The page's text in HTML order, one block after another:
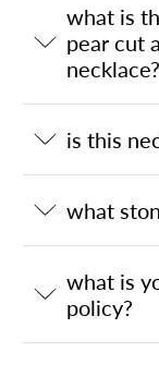
what is
pear cut
necklace?
is this
what
what is
policy?